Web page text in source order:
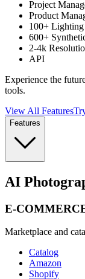
Project
Product
100+ Lighting
600+
2-4k
API
Experience the
tools.
View All Features
Features
AI
E-
Marketplace and
Catalog
Amazon
Shopify